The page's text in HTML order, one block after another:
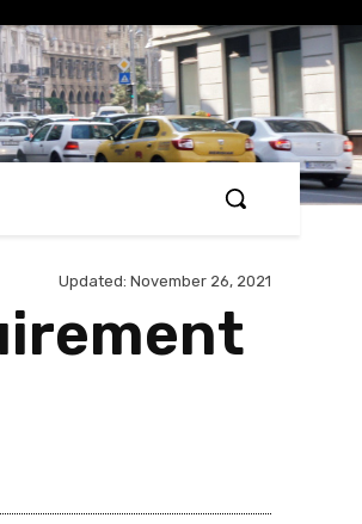
Updated: November 26, 2021